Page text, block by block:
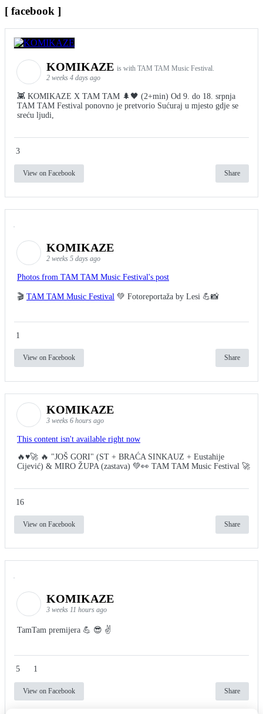
[ facebook ]
KOMIKAZE is with TAM TAM Music Festival.
2 weeks 4 days ago
👾 KOMIKAZE X TAM TAM 🌲🖤 (2+min) Od 9. do 18. srpnja
TAM TAM Festival ponovno je pretvorio Sućuraj u mjesto gdje se
sreću ljudi,
3
View on Facebook Share
KOMIKAZE
2 weeks 5 days ago
Photos from TAM TAM Music Festival's post
🎬 TAM TAM Music Festival 💚 Fotoreportaža by Lesi 💪📸
1
View on Facebook Share
KOMIKAZE
3 weeks 6 hours ago
This content isn't available right now
🔥♥️🚀 🔥 "JOŠ GORI" (ST + BRAĆA SINKAUZ + Eustahije
Cijević) & MIRO ŽUPA (zastava) 💚👀 TAM TAM Music Festival 🚀
16
View on Facebook Share
KOMIKAZE
3 weeks 11 hours ago
TamTam premijera 💪 😎 ✌️
5 1
View on Facebook Share